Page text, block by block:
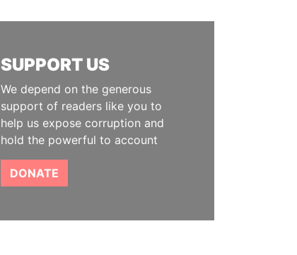
SUPPORT US
We depend on the generous
support of readers like you to
help us expose corruption and
hold the powerful to account
DONATE